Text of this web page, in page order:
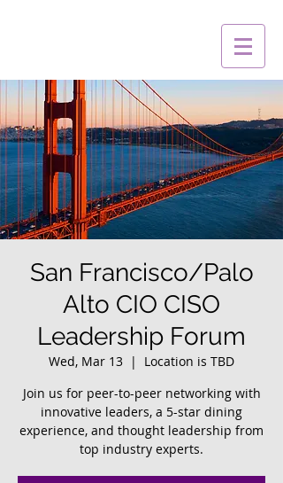
San Francisco/Palo
Alto CIO CISO
Leadership Forum
Wed, Mar 13
  |
Location is TBD
Join us for peer-to-peer networking with
innovative leaders, a 5-star dining
experience, and thought leadership from
top industry experts.